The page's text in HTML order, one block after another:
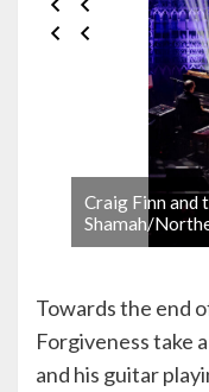
Craig Finn and
Shamah/
Towards the end
Forgiveness take
and his guitar